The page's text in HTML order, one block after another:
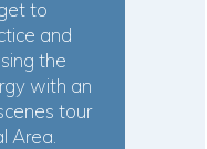
to
and
the
with an
tour
Area.